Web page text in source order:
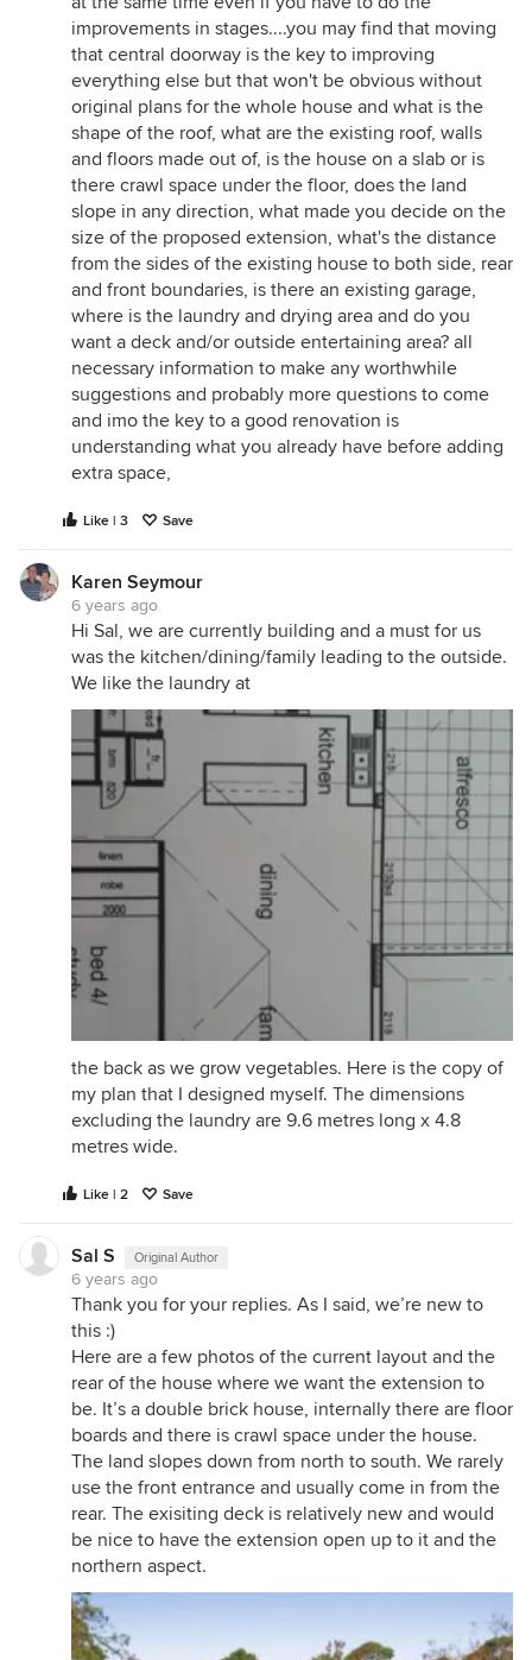
improvements in stages....you may find that moving
that central doorway is the key to improving
everything else but that won't be obvious without
original plans for the whole house and what is the
shape of the roof, what are the existing roof, walls
and floors made out of, is the house on a slab or is
there crawl space under the floor, does the land
slope in any direction, what made you decide on the
size of the proposed extension, what's the distance
from the sides of the existing house to both side, rear
and front boundaries, is there an existing garage,
where is the laundry and drying area and do you
want a deck and/or outside entertaining area? all
necessary information to make any worthwhile
suggestions and probably more questions to come
and imo the key to a good renovation is
understanding what you already have before adding
extra space,
Like | 3 Save
Karen Seymour
6 years ago
Hi Sal, we are currently building and a must for us
was the kitchen/dining/family leading to the outside.
We like the laundry at
the back as we grow vegetables. Here is the copy of
my plan that I designed myself. The dimensions
excluding the laundry are 9.6 metres long x 4.8
metres wide.
Like | 2 Save
Sal S Original Author
6 years ago
Thank you for your replies. As I said, we’re new to
this :)
Here are a few photos of the current layout and the
rear of the house where we want the extension to
be. It’s a double brick house, internally there are floor
boards and there is crawl space under the house.
The land slopes down from north to south. We rarely
use the front entrance and usually come in from the
rear. The exisiting deck is relatively new and would
be nice to have the extension open up to it and the
northern aspect.